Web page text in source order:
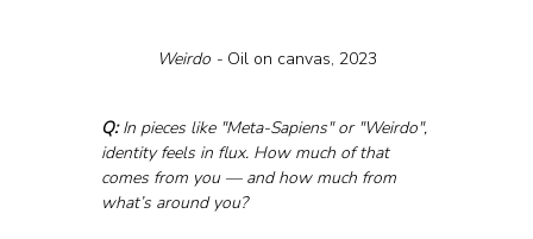
Weirdo - Oil on canvas, 2023
Q: In pieces like "Meta-Sapiens" or "Weirdo",
identity feels in flux. How much of that
comes from you — and how much from
what’s around you?